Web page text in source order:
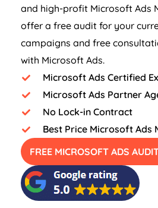
and high-profit Microsoft Ads
offer a free audit for your
campaigns and free
with Microsoft Ads.
Microsoft Ads Certified
Microsoft Ads Partner
No Lock-in Contract
Best Price Microsoft Ads
FREE MICROSOFT ADS